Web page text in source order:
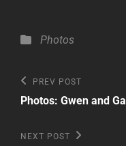
Categories
Photos
Post
navigation
Previous
Post
PREV POST
Photos: Gwen and
Next
NEXT POST